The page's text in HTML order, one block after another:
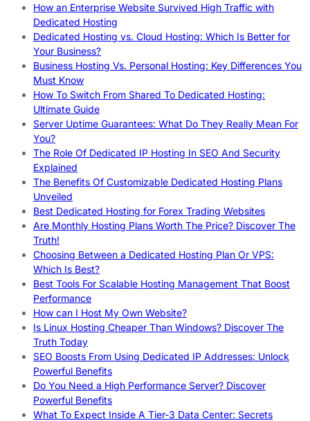
How an Enterprise Website Survived High Traffic with
Dedicated Hosting
Dedicated Hosting vs. Cloud Hosting: Which Is Better for
Your Business?
Business Hosting Vs. Personal Hosting: Key Differences You
Must Know
How To Switch From Shared To Dedicated Hosting:
Ultimate Guide
Server Uptime Guarantees: What Do They Really Mean For
You?
The Role Of Dedicated IP Hosting In SEO And Security
Explained
The Benefits Of Customizable Dedicated Hosting Plans
Unveiled
Best Dedicated Hosting for Forex Trading Websites
Are Monthly Hosting Plans Worth The Price? Discover The
Truth!
Choosing Between a Dedicated Hosting Plan Or VPS:
Which Is Best?
Best Tools For Scalable Hosting Management That Boost
Performance
How can I Host My Own Website?
Is Linux Hosting Cheaper Than Windows? Discover The
Truth Today
SEO Boosts From Using Dedicated IP Addresses: Unlock
Powerful Benefits
Do You Need a High Performance Server? Discover
Powerful Benefits
What To Expect Inside A Tier-3 Data Center: Secrets